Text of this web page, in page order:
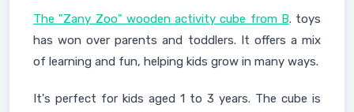
The "Zany Zoo" wooden activity cube from B. toys
has won over parents and toddlers. It offers a mix
of learning and fun, helping kids grow in many ways.
It's perfect for kids aged 1 to 3 years. The cube is